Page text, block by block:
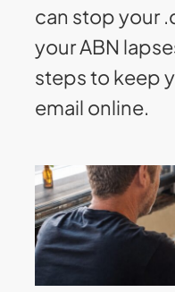
can stop your
your ABN
steps to keep
email online.